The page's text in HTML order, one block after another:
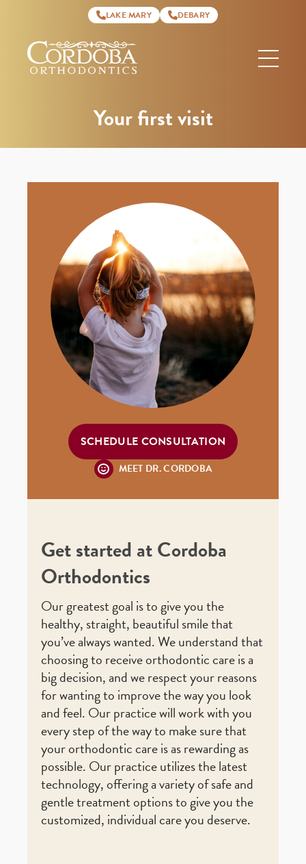
LAKE MARY DEBARY
Your first visit
Get started at Cordoba
Orthodontics
Our greatest goal is to give you the
healthy, straight, beautiful smile that
you’ve always wanted. We understand that
choosing to receive orthodontic care is a
big decision, and we respect your reasons
for wanting to improve the way you look
and feel. Our practice will work with you
every step of the way to make sure that
your orthodontic care is as rewarding as
possible. Our practice utilizes the latest
technology, offering a variety of safe and
gentle treatment options to give you the
customized, individual care you deserve.
SCHEDULE CONSULTATION
MEET DR. CORDOBA